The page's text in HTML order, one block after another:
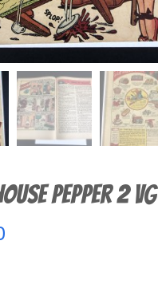
Pepper 2 VG